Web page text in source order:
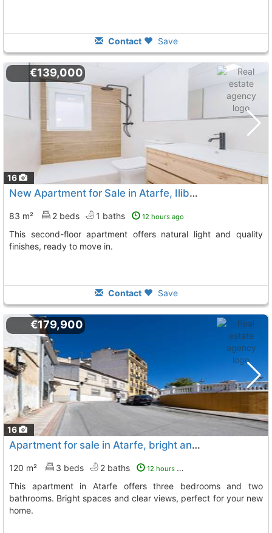
Contact Save
16
€139,000
New Apartment for Sale in Atarfe, Iliberis Area
83 m² 2 beds 1 baths 12 hours ago
This second-floor apartment offers natural light and quality
finishes, ready to move in.
Contact Save
16
€179,900
Apartment for sale in Atarfe, bright and spacious
120 m² 3 beds 2 baths 12 hours ago
This apartment in Atarfe offers three bedrooms and two
bathrooms. Bright spaces and clear views, perfect for your new
home.